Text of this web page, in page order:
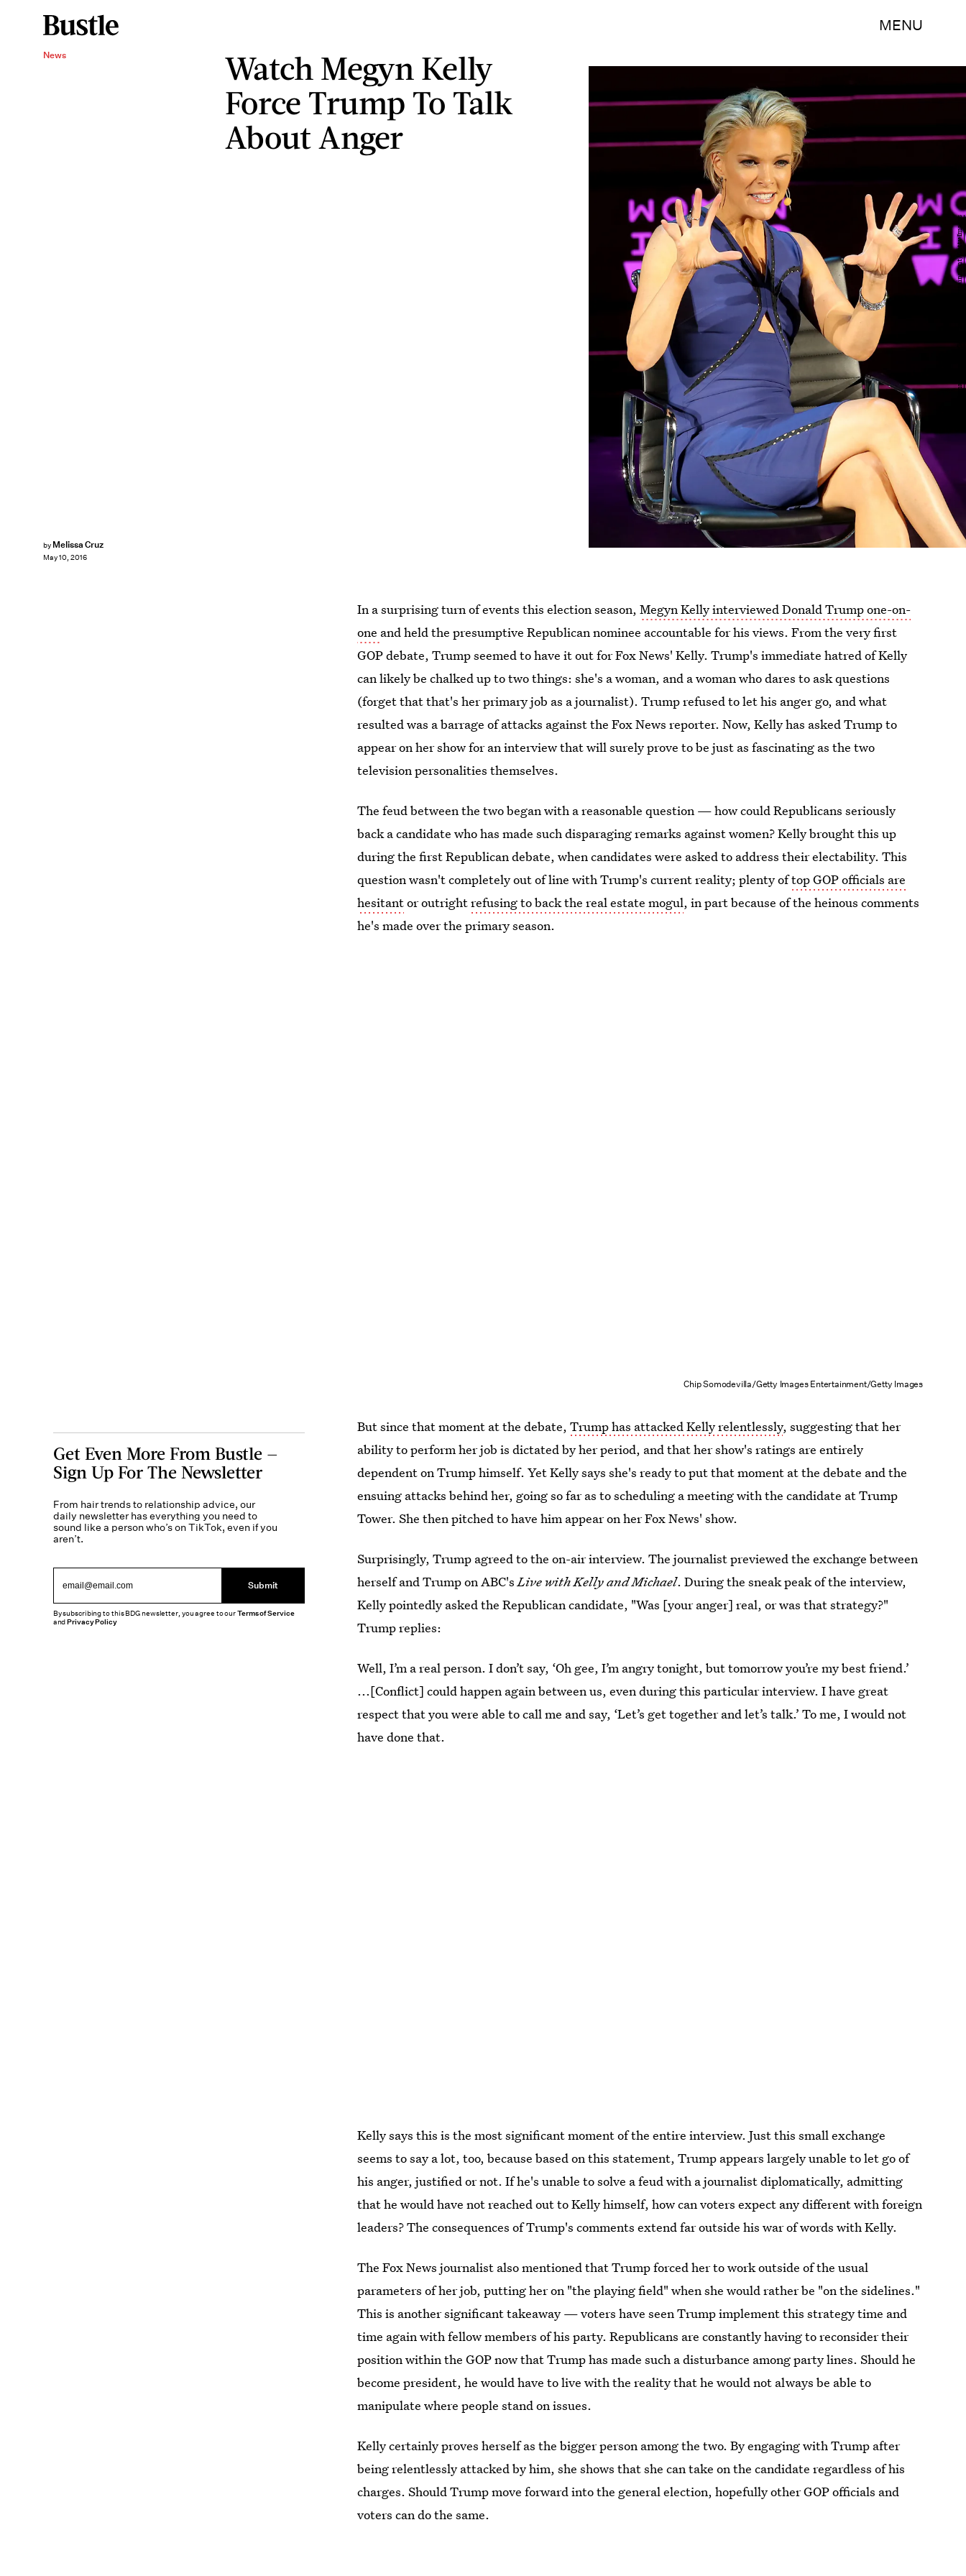
MENU
News
Watch Megyn Kelly
Force Trump To Talk
About Anger
by Melissa Cruz
May 10, 2016
Jemal Countess/Getty Images Entertainment/Getty Images
In a surprising turn of events this election season,Megyn Kelly interviewed Donald Trump one-on-
one and held the presumptive Republican nominee accountable for his views. From the very first
GOP debate, Trump seemed to have it out for Fox News' Kelly. Trump's immediate hatred of Kelly
can likely be chalked up to two things: she's a woman, and a woman who dares to ask questions
(forget that that's her primary job as a journalist). Trump refused to let his anger go, and what
resulted was a barrage of attacks against the Fox News reporter. Now, Kelly has asked Trump to
appear on her show for an interview that will surely prove to be just as fascinating as the two
television personalities themselves.
The feud between the two began with a reasonable question — how could Republicans seriously
back a candidate who has made such disparaging remarks against women? Kelly brought this up
during the first Republican debate, when candidates were asked to address their electability. This
question wasn't completely out of line with Trump's current reality; plenty oftop GOP officials are
hesitantor outrightrefusing to back the real estate mogul, in part because of the heinous comments
he's made over the primary season.
Chip Somodevilla/Getty Images Entertainment/Getty Images
But since that moment at the debate,Trump has attacked Kelly relentlessly, suggesting that her
ability to perform her job is dictated by her period, and that her show's ratings are entirely
dependent on Trump himself. Yet Kelly says she's ready to put that moment at the debate and the
ensuing attacks behind her, going so far as to scheduling a meeting with the candidate at Trump
Tower. She then pitched to have him appear on her Fox News' show.
Surprisingly, Trump agreed to the on-air interview. The journalist previewed the exchange between
herself and Trump on ABC'sLive with Kelly and Michael. During the sneak peak of the interview,
Kelly pointedly asked the Republican candidate, "Was [your anger] real, or was that strategy?"
Trump replies:
Well, I’m a real person. I don’t say, ‘Oh gee, I’m angry tonight, but tomorrow you’re my best friend.’
...[Conflict] could happen again between us, even during this particular interview. I have great
respect that you were able to call me and say, ‘Let’s get together and let’s talk.’ To me, I would not
have done that.
Kelly says this is the most significant moment of the entire interview. Just this small exchange
seems to say a lot, too, because based on this statement, Trump appears largely unable to let go of
his anger, justified or not. If he's unable to solve a feud with a journalist diplomatically, admitting
that he would have not reached out to Kelly himself, how can voters expect any different with foreign
leaders? The consequences of Trump's comments extend far outside his war of words with Kelly.
The Fox News journalist also mentioned that Trump forced her to work outside of the usual
parameters of her job, putting her on "the playing field" when she would rather be "on the sidelines."
This is another significant takeaway — voters have seen Trump implement this strategy time and
time again with fellow members of his party. Republicans are constantly having to reconsider their
position within the GOP now that Trump has made such a disturbance among party lines. Should he
become president, he would have to live with the reality that he would not always be able to
manipulate where people stand on issues.
Kelly certainly proves herself as the bigger person among the two. By engaging with Trump after
being relentlessly attacked by him, she shows that she can take on the candidate regardless of his
charges. Should Trump move forward into the general election, hopefully other GOP officials and
voters can do the same.
Get Even More From Bustle —
Sign Up For The Newsletter
From hair trends to relationship advice, our
daily newsletter has everything you need to
sound like a person who’s on TikTok, even if you
aren’t.
Submit
By subscribing to this BDG newsletter, you agree to ourTerms of Service
andPrivacy Policy